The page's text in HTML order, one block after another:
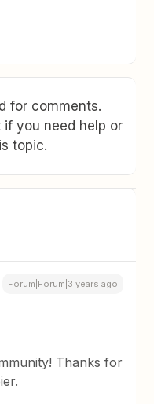
for comments.
if you need help or
topic.
Forum|Forum|3 years ago
Thanks for